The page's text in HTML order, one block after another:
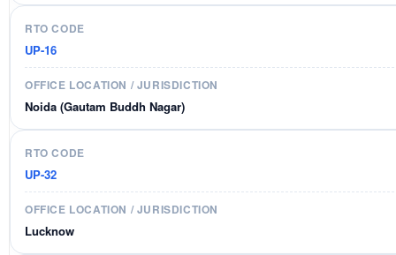
UP-16
Noida (Gautam Buddh Nagar)
UP-32
Lucknow